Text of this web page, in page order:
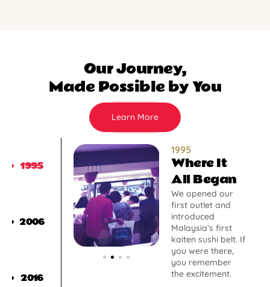
Our Journey,
Made Possible by You
Learn More
1995
2006
2016
1995
Where It
All Began
We opened our
first outlet and
introduced
Malaysia’s first
kaiten sushi belt. If
you were there,
you remember
the excitement.